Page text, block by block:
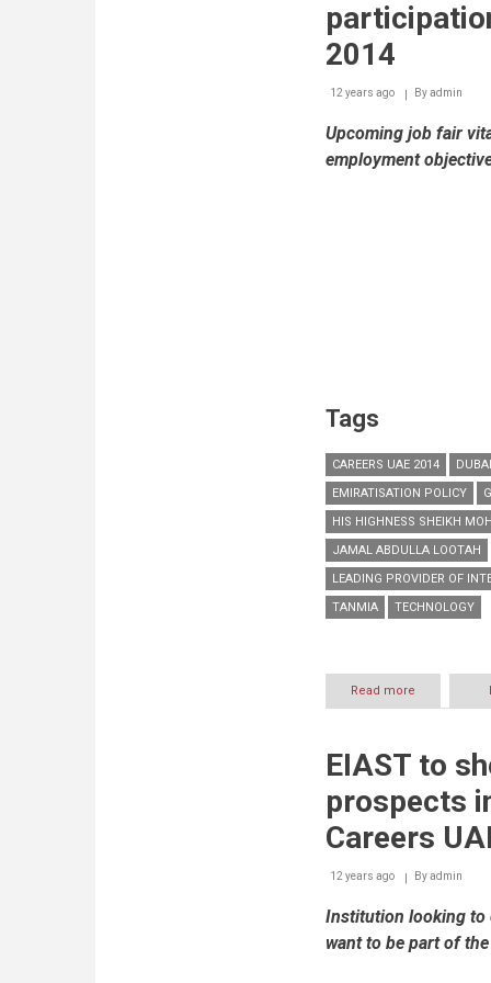
2014
12 years ago Byadmin
Upcoming job fair
employment
Tags
CAREERS UAE 2014
EMIRATISATION POLICY
HIS HIGHNESS SHEIKH
JAMAL ABDULLA LOOTAH
LEADING PROVIDER OF
TANMIA
TECHNOLOGY
Read more
Imdaad
support
UAE
Emiratisation
via
at
UAE
EIAST to
prospects
Careers
12 years ago Byadmin
Institution looking to
want to be part of